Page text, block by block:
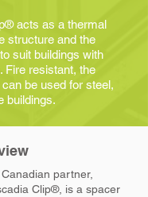
® acts as a thermal
structure and the
suit buildings with
Fire resistant, the
be used for steel,
buildings.
partner,
Clip®, is a spacer